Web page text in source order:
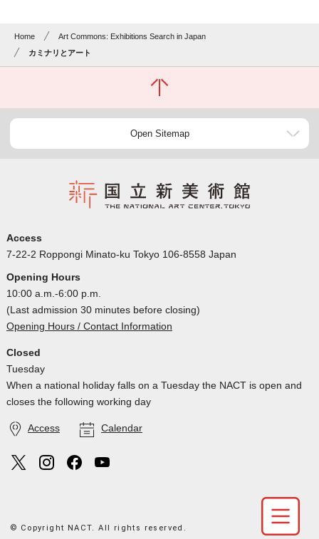
Home
Art Commons: Exhibitions Search in Japan
カミナリとアート
Open Sitemap
Access
7-22-2 Roppongi Minato-ku Tokyo 106-8558 Japan
Opening Hours
10:00 a.m.-6:00 p.m.
(Last admission 30 minutes before closing)
Opening Hours / Contact Information
Closed
Tuesday
When a national holiday falls on a Tuesday the NACT is open and
closes the following working day
Access Calendar
© Copyright NACT. All rights reserved.